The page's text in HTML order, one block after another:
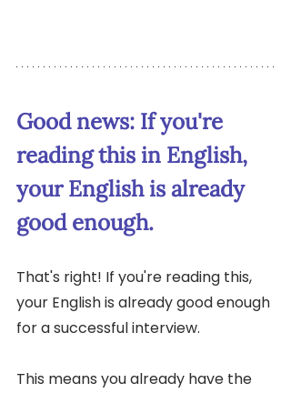
Good news: If you're
reading this in English,
your English is already
good enough.
That's right! If you're reading this,
your English is already good enough
for a successful interview.
This means you already have the